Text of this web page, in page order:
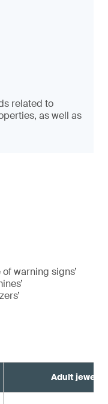
related to
as well as
warning signs’
Adult jewelry